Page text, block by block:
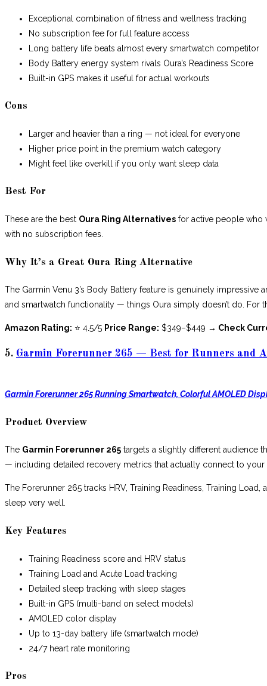
Exceptional combination of fitness and wellness tracking
No subscription fee for full feature access
Long battery life beats almost every smartwatch competitor
Body Battery energy system rivals Oura’s Readiness Score
Built-in GPS makes it useful for actual workouts
Cons
Larger and heavier than a ring — not ideal for everyone
Higher price point in the premium watch category
Might feel like overkill if you only want sleep data
Best For
These are the best Oura Ring Alternatives for active people who
with no subscription fees.
Why It’s a Great Oura Ring Alternative
The Garmin Venu 3’s Body Battery feature is genuinely impressive
and smartwatch functionality — things Oura simply doesn’t do. For
Amazon Rating: ⭐ 4.5/5 Price Range: $349–$449 → Check
5. Garmin Forerunner 265 — Best for Runners and
Garmin Forerunner 265 Running Smartwatch, Colorful AMOLED
Product Overview
The Garmin Forerunner 265 targets a slightly different audience
— including detailed recovery metrics that actually connect to your
The Forerunner 265 tracks HRV, Training Readiness, Training
sleep very well.
Key Features
Training Readiness score and HRV status
Training Load and Acute Load tracking
Detailed sleep tracking with sleep stages
Built-in GPS (multi-band on select models)
AMOLED color display
Up to 13-day battery life (smartwatch mode)
24/7 heart rate monitoring
Pros